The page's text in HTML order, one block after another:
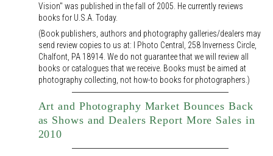
Vision" was published in the fall of 2005. He currently reviews
books for U.S.A. Today.
(Book publishers, authors and photography galleries/dealers may
send review copies to us at: I Photo Central, 258 Inverness Circle,
Chalfont, PA 18914. We do not guarantee that we will review all
books or catalogues that we receive. Books must be aimed at
photography collecting, not how-to books for photographers.)
Art and Photography Market Bounces Back
as Shows and Dealers Report More Sales in
2010